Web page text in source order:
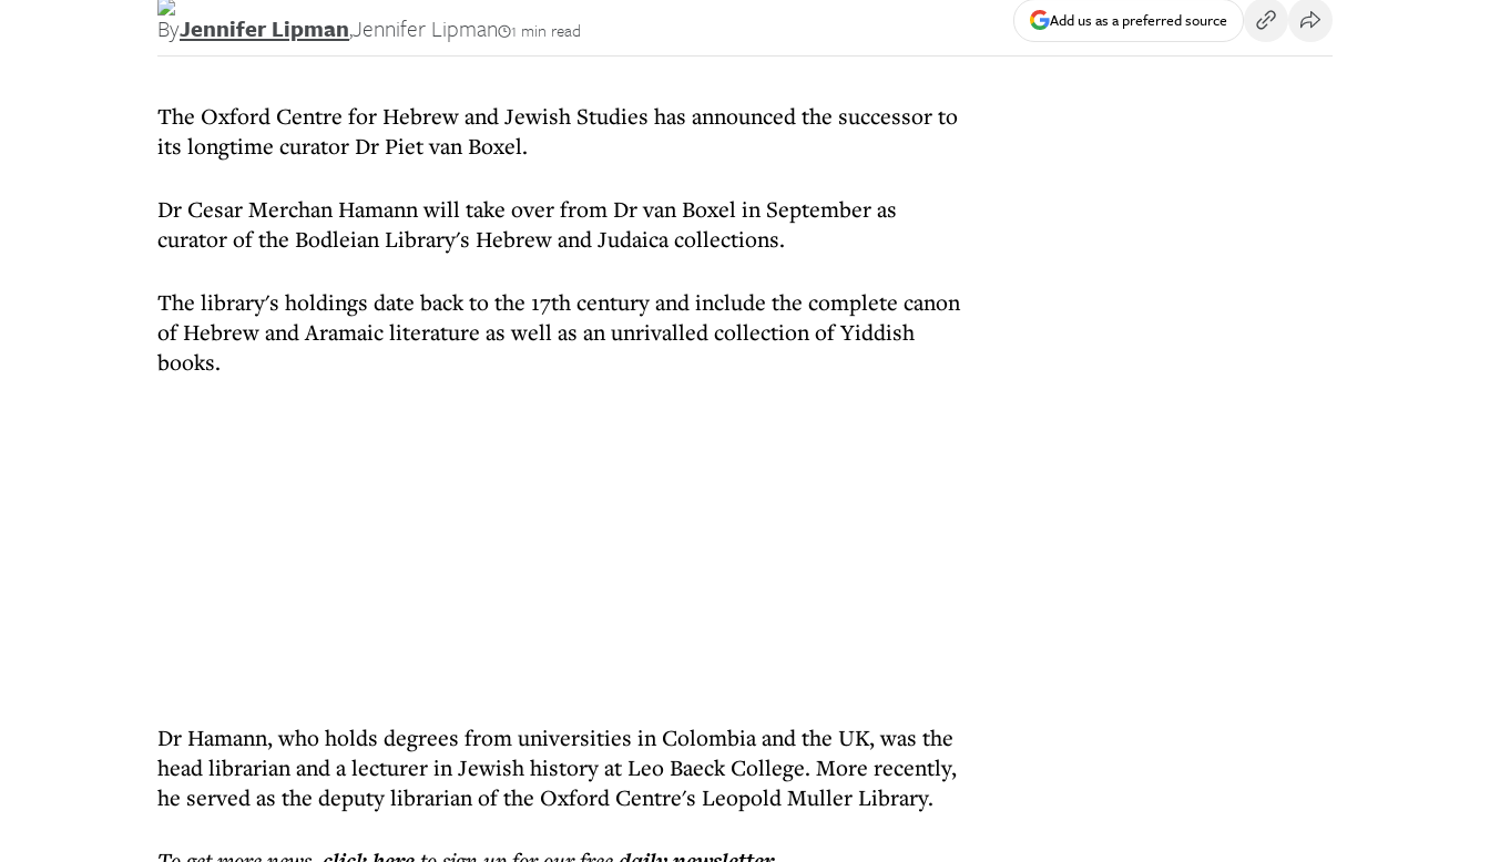
ByJennifer Lipman,Jennifer Lipman 1 min read Add us as a preferred source
The Oxford Centre for Hebrew and Jewish Studies has announced the successor to
its longtime curator Dr Piet van Boxel.
Dr Cesar Merchan Hamann will take over from Dr van Boxel in September as
curator of the Bodleian Library's Hebrew and Judaica collections.
The library's holdings date back to the 17th century and include the complete canon
of Hebrew and Aramaic literature as well as an unrivalled collection of Yiddish
books.
Dr Hamann, who holds degrees from universities in Colombia and the UK, was the
head librarian and a lecturer in Jewish history at Leo Baeck College. More recently,
he served as the deputy librarian of the Oxford Centre's Leopold Muller Library.